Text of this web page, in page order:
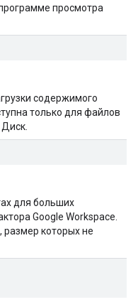
просмотра
содержимого
только для файлов
для больших
Google Workspace.
размер которых не